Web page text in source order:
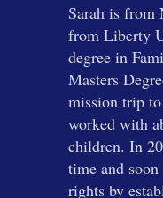
Sarah is from
from Liberty
degree in
Masters
mission trip
worked with
children. In
time and
rights by